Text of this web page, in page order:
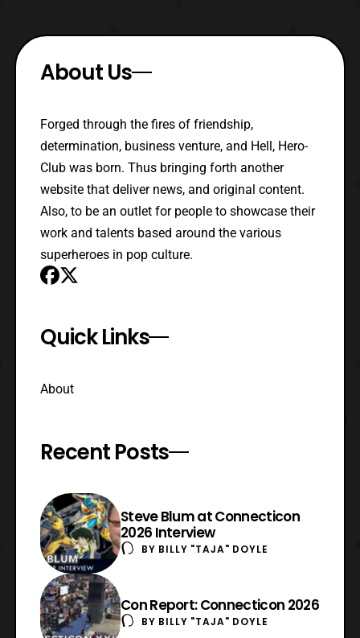
About Us
Forged through the fires of friendship,
determination, business venture, and Hell, Hero-
Club was born. Thus bringing forth another
website that deliver news, and original content.
Also, to be an outlet for people to showcase their
work and talents based around the various
superheroes in pop culture.
Quick Links
About
Recent Posts
Steve Blum at Connecticon
2026 Interview
BY BILLY "TAJA" DOYLE
Con Report: Connecticon 2026
BY BILLY "TAJA" DOYLE